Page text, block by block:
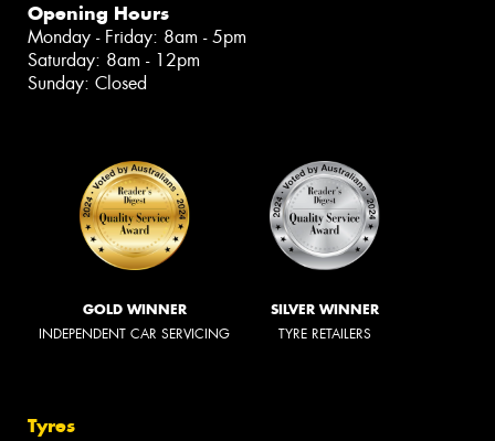
Opening Hours
Monday - Friday: 8am - 5pm
Saturday: 8am - 12pm
Sunday: Closed
GOLD WINNER
INDEPENDENT CAR SERVICING
SILVER WINNER
TYRE RETAILERS
Tyres